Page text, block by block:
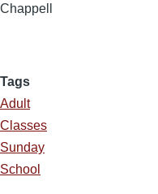
Chappell
Tags
Adult
Classes
Sunday
School